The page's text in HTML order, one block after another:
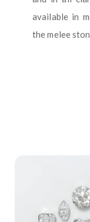
available in
the melee